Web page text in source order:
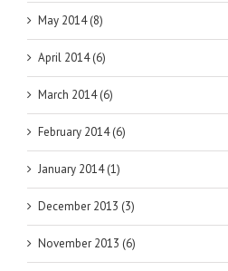
May 2014 (8)
April 2014 (6)
March 2014 (6)
February 2014 (6)
January 2014 (1)
December 2013 (3)
November 2013 (6)